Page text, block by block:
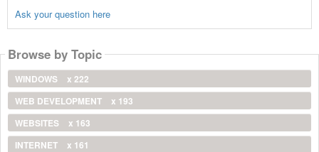
Ask your question here
Browse by Topic
WINDOWS
x 222
WEB DEVELOPMENT
x 193
WEBSITES
x 163
INTERNET
x 161